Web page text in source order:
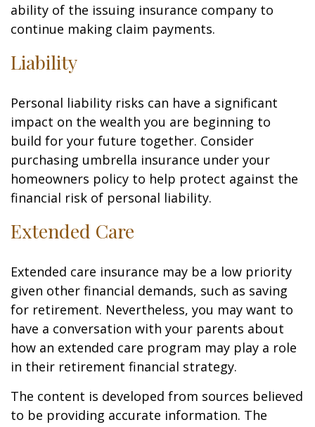
ability of the issuing insurance company to
continue making claim payments.
Liability
Personal liability risks can have a significant
impact on the wealth you are beginning to
build for your future together. Consider
purchasing umbrella insurance under your
homeowners policy to help protect against the
financial risk of personal liability.
Extended Care
Extended care insurance may be a low priority
given other financial demands, such as saving
for retirement. Nevertheless, you may want to
have a conversation with your parents about
how an extended care program may play a role
in their retirement financial strategy.
The content is developed from sources believed
to be providing accurate information. The